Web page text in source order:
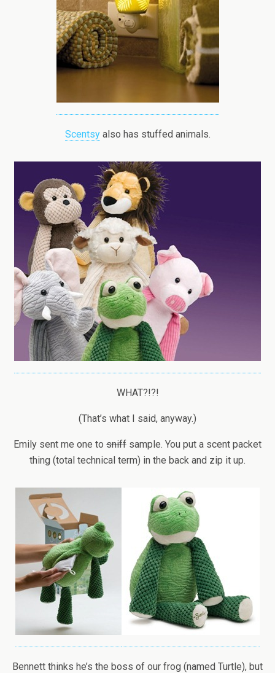
Scentsyalso has stuffed animals.
WHAT?!?!
(That’s what I said, anyway.)
Emily sent me one to sniff sample. You put a scent packet
thing (total technical term) in the back and zip it up.
Bennett thinks he’s the boss of our frog (named Turtle), but